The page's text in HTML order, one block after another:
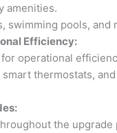
amenities.
swimming pools,
Efficiency:
operational
thermostats,
the upgrade